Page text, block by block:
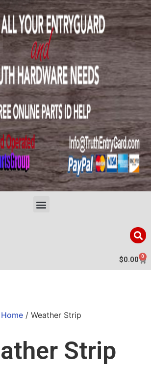
$0.00 0
Home / Weather Strip
Strip